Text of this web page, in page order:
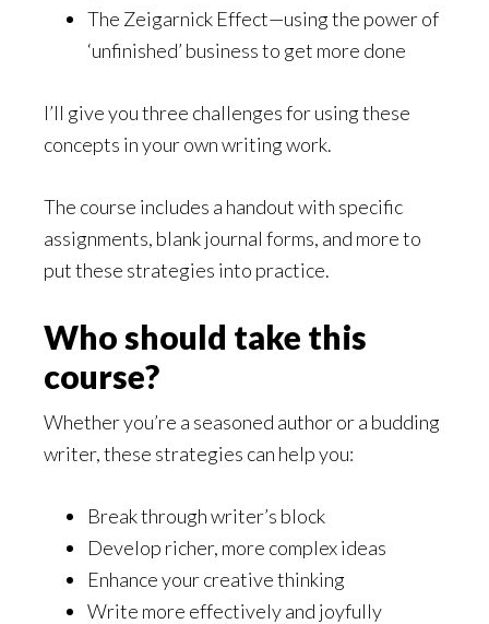
The Zeigarnick Effect—using the power of
‘unfinished’ business to get more done
I’ll give you three challenges for using these
concepts in your own writing work.
The course includes a handout with specific
assignments, blank journal forms, and more to
put these strategies into practice.
Who should take this
course?
Whether you’re a seasoned author or a budding
writer, these strategies can help you:
Break through writer’s block
Develop richer, more complex ideas
Enhance your creative thinking
Write more effectively and joyfully